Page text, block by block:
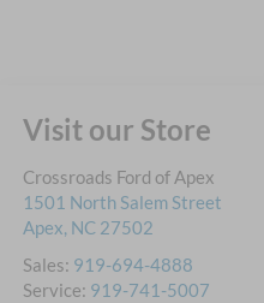
Visit our Store
Crossroads Ford of Apex
1501 North Salem Street
Apex, NC 27502
Sales: 919-694-4888
Service: 919-741-5007